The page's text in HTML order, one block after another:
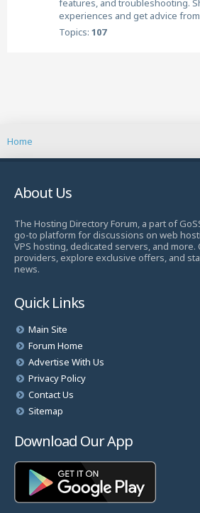
features, and troubleshooting.
experiences and get advice
Topics: 107
Home
About Us
The Hosting Directory Forum, a part of
go-to platform for discussions on web
VPS hosting, dedicated servers, and more.
providers, explore exclusive offers, and
news.
Quick Links
Main Site
Forum Home
Advertise With Us
Privacy Policy
Contact Us
Sitemap
Download Our App